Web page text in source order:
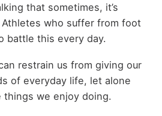
that sometimes, it’s
who suffer from foot
battle this every day.
restrain us from giving our
of everyday life, let alone
we enjoy doing.